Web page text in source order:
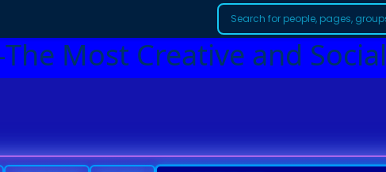
Most Creative and